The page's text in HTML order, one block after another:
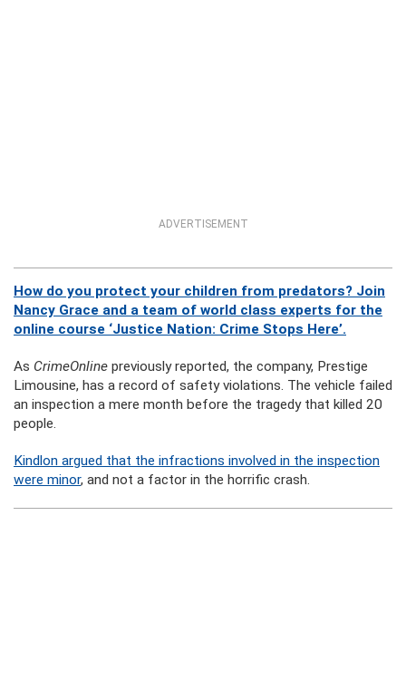
ADVERTISEMENT
How do you protect your children from predators? Join
Nancy Grace and a team of world class experts for the
online course ‘Justice Nation: Crime Stops Here’.
As CrimeOnline previously reported, the company, Prestige
Limousine, has a record of safety violations. The vehicle failed
an inspection a mere month before the tragedy that killed 20
people.
Kindlon argued that the infractions involved in the inspection
were minor, and not a factor in the horrific crash.